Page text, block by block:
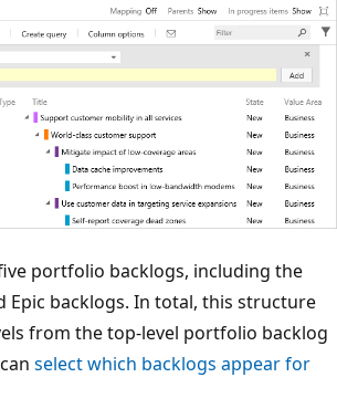
portfolio backlogs, including the
Epic backlogs. In total, this structure
from the top-level portfolio backlog
select which backlogs appear for